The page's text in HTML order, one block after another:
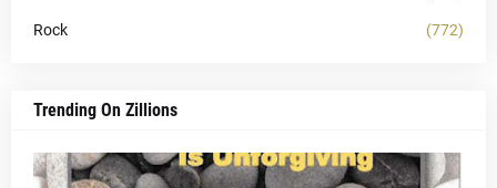
Rock (772)
Trending On Zillions